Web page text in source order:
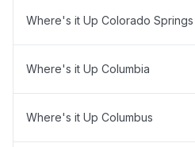
Where's it Up Colorado Springs
Where's it Up Columbia
Where's it Up Columbus